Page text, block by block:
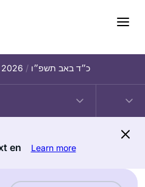
2026 / כ״ד באב תשפ״ו
en Learn more